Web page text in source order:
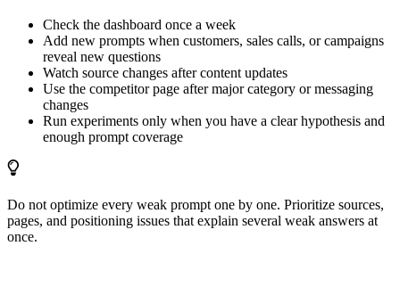
Check the dashboard once a week
Add new prompts when customers, sales calls, or campaigns
reveal new questions
Watch source changes after content updates
Use the competitor page after major category or messaging
changes
Run experiments only when you have a clear hypothesis and
enough prompt coverage
Do not optimize every weak prompt one by one. Prioritize sources,
pages, and positioning issues that explain several weak answers at
once.